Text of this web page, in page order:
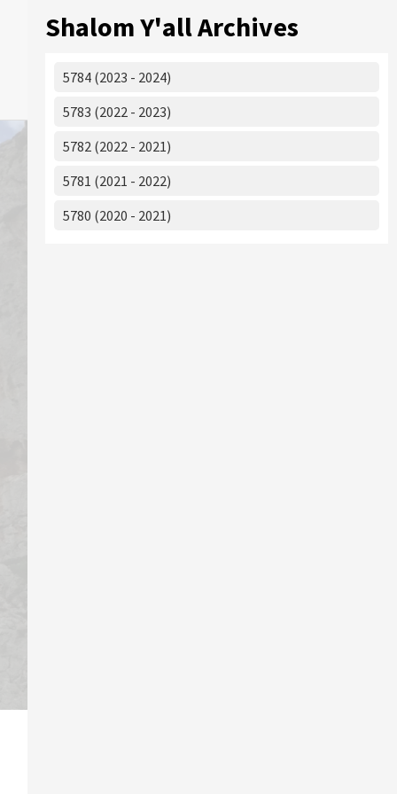
Shalom Y'all Archives
5784 (2023 - 2024)
5783 (2022 - 2023)
5782 (2022 - 2021)
5781 (2021 - 2022)
5780 (2020 - 2021)